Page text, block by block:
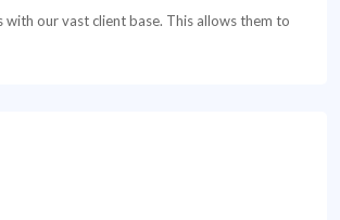
with our vast client base. This allows them to